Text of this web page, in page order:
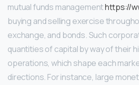
mutual funds managementhttps://
buying and selling exercise
exchange, and bonds. Such
quantities of capital by way of their
operations, which shape each
directions. For instance, large